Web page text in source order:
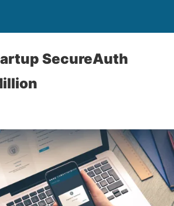
SecureAuth